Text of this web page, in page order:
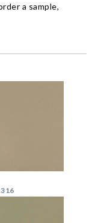
a sample,